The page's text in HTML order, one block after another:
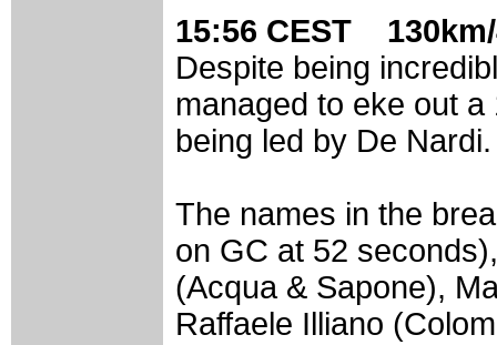
15:56 CEST
Despite being
managed to eke out
being led by De
The names in the
on GC at 52
(Acqua & Sapone),
Raffaele Illiano